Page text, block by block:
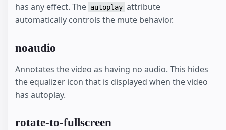
has any effect. The autoplay attribute
automatically controls the mute behavior.
noaudio
Annotates the video as having no audio. This hides
the equalizer icon that is displayed when the video
has autoplay.
rotate-to-fullscreen